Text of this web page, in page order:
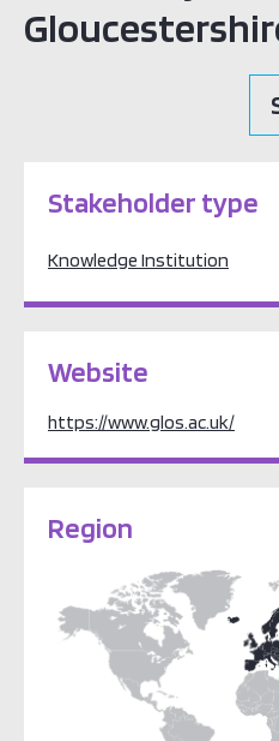
Stakeholder type
Knowledge Institution
Website
https://www.glos.ac.uk/
Region